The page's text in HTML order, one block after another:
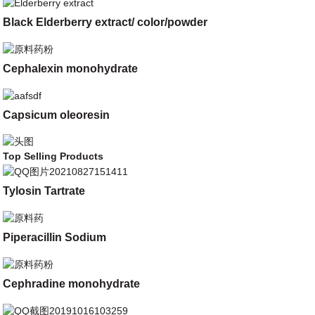
Black Elderberry extract/ color/powder
Cephalexin monohydrate
Capsicum oleoresin
Top Selling Products
Tylosin Tartrate
Piperacillin Sodium
Cephradine monohydrate